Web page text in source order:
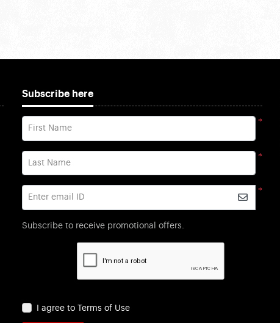
Subscribe here
*
First Name
*
Last Name
*
Enter email ID
Subscribe to receive promotional offers.
I agree to Terms of Use